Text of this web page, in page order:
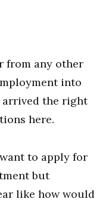
from any other
into
arrived the right
here.
to apply for
but
like how would